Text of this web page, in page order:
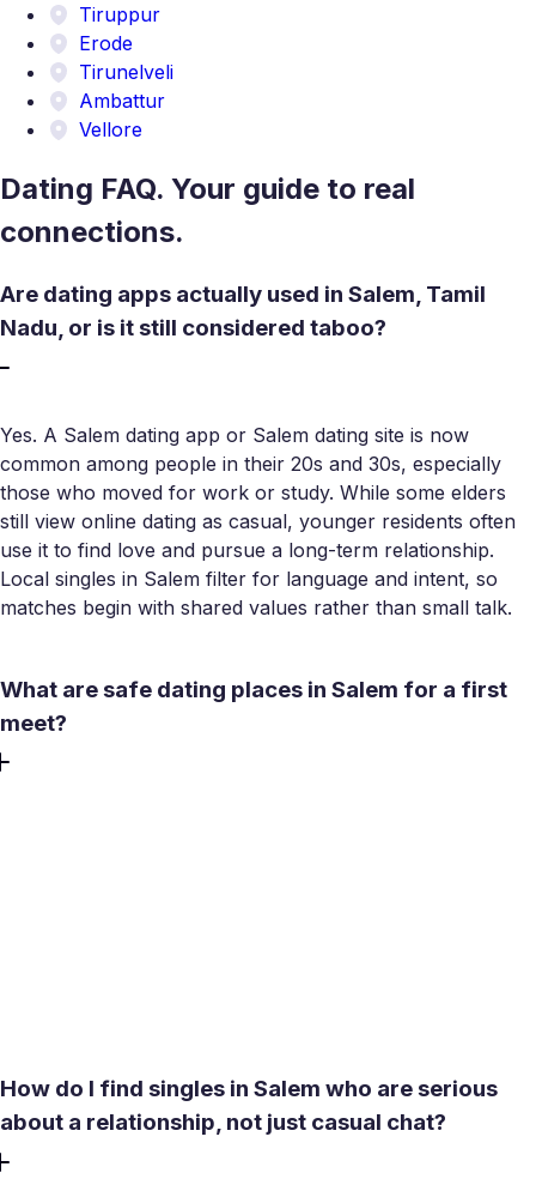
Tiruppur
Erode
Tirunelveli
Ambattur
Vellore
Dating FAQ. Your guide to real
connections.
Are dating apps actually used in Salem, Tamil
Nadu, or is it still considered taboo?
Yes. A Salem dating app or Salem dating site is now
common among people in their 20s and 30s, especially
those who moved for work or study. While some elders
still view online dating as casual, younger residents often
use it to find love and pursue a long-term relationship.
Local singles in Salem filter for language and intent, so
matches begin with shared values rather than small talk.
What are safe dating places in Salem for a first
meet?
How do I find singles in Salem who are serious
about a relationship, not just casual chat?